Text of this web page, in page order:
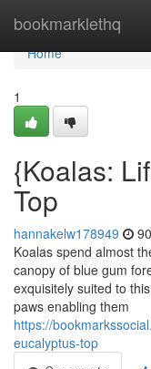
bookmarklethq
Home
Home
1
{Koalas:
Top
hannakelw178949
Koalas spend almost
canopy of blue gum
exquisitely suited to
paws enabling them
https://
eucalyptus-top